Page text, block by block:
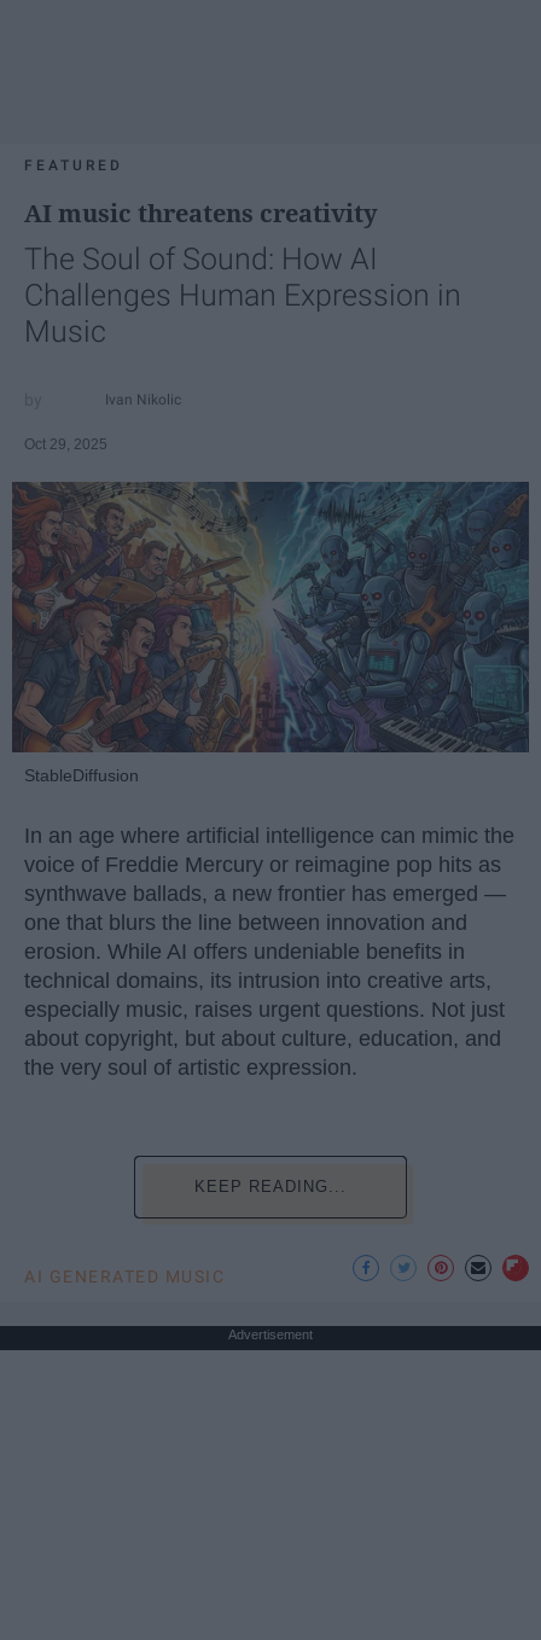
FEATURED
AI music threatens creativity
The Soul of Sound: How AI
Challenges Human Expression in
Music
Ivan Nikolic
Oct 29, 2025
StableDiffusion
In an age where artificial intelligence can mimic the
voice of Freddie Mercury or reimagine pop hits as
synthwave ballads, a new frontier has emerged —
one that blurs the line between innovation and
erosion. While AI offers undeniable benefits in
technical domains, its intrusion into creative arts,
especially music, raises urgent questions. Not just
about copyright, but about culture, education, and
the very soul of artistic expression.
KEEP READING...
AI GENERATED MUSIC
Advertisement